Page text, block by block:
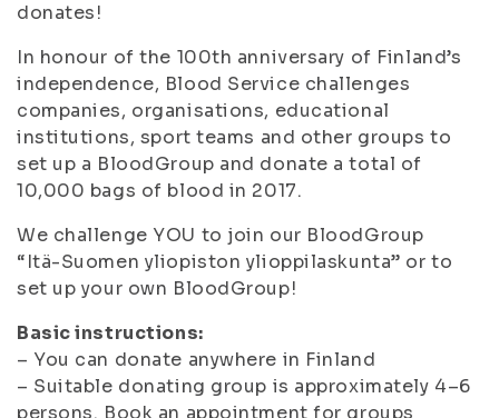
donates!
In honour of the 100th anniversary of Finland’s
independence, Blood Service challenges
companies, organisations, educational
institutions, sport teams and other groups to
set up a BloodGroup and donate a total of
10,000 bags of blood in 2017.
We challenge YOU to join our BloodGroup
“Itä-Suomen yliopiston ylioppilaskunta” or to
set up your own BloodGroup!
Basic instructions:
– You can donate anywhere in Finland
– Suitable donating group is approximately 4–6
persons. Book an appointment for groups